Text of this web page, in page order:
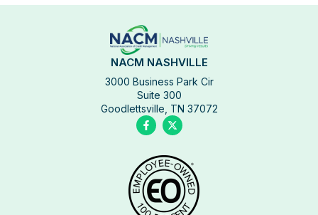
NACM NASHVILLE
3000 Business Park Cir
Suite 300
Goodlettsville, TN 37072